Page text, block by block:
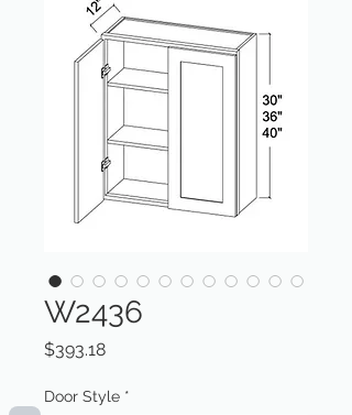
W2436
$393.18Price
Door Style *